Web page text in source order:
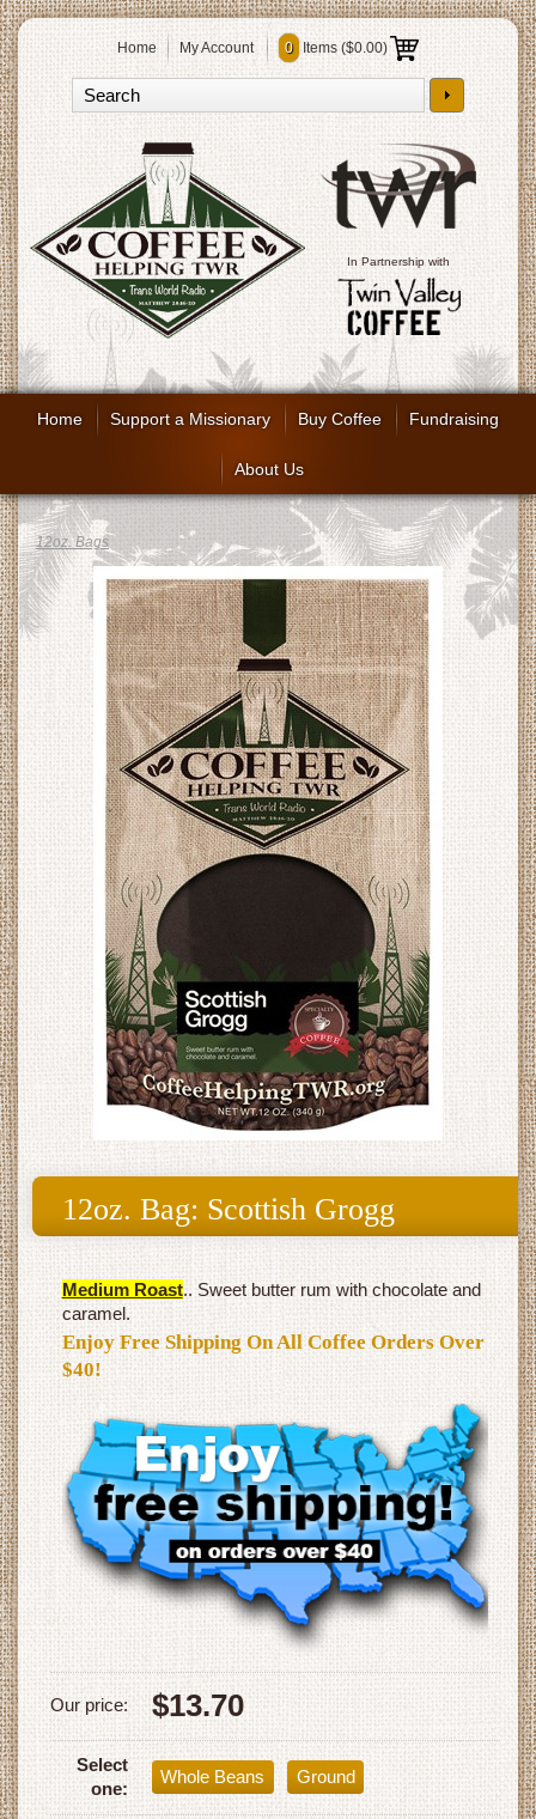
Home My Account 0 Items ($0.00)
In Partnership with
Home Support a Missionary Buy Coffee Fundraising
About Us
12oz. Bags
12oz. Bag: Scottish Grogg
Medium Roast.. Sweet butter rum with chocolate and
caramel.
Enjoy Free Shipping On All Coffee Orders Over
$40!
Our price: $13.70
Select
one:
Whole Beans Ground